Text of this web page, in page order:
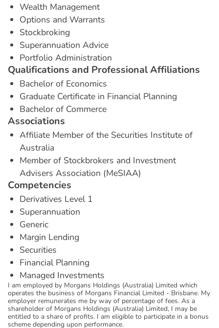
Wealth Management
Options and Warrants
Stockbroking
Superannuation Advice
Portfolio Administration
Qualifications and ProfessionalAffiliations
Bachelor of Economics
Graduate Certificate in Financial Planning
Bachelor of Commerce
Associations
Affiliate Member of the Securities Institute of
Australia
Member of Stockbrokers and Investment
Advisers Association (MeSIAA)
Competencies
Derivatives Level 1
Superannuation
Generic
Margin Lending
Securities
Financial Planning
Managed Investments
I am employed by Morgans Holdings (Australia) Limited which
operates the business of Morgans Financial Limited - Brisbane. My
employer remunerates me by way of percentage of fees. As a
shareholder of Morgans Holdings (Australia) Limited, I may be
entitled to a share of profits. I am eligible to participate in a bonus
scheme depending upon performance.